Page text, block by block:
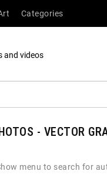
Categories
and videos
- VECTOR
menu to search for